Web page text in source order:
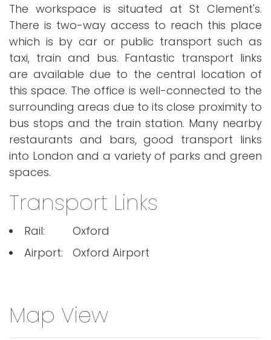
The workspace is situated at St Clement's.
There is two-way access to reach this place
which is by car or public transport such as
taxi, train and bus. Fantastic transport links
are available due to the central location of
this space. The office is well-connected to the
surrounding areas due to its close proximity to
bus stops and the train station. Many nearby
restaurants and bars, good transport links
into London and a variety of parks and green
spaces.
Transport Links
Rail:
Oxford
Airport:
Oxford Airport
Map View